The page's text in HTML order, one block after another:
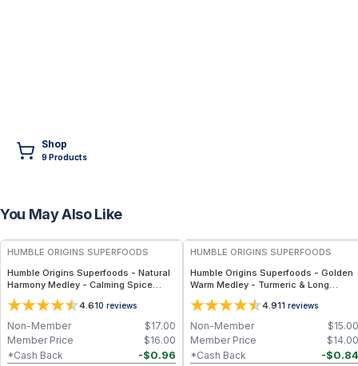
Shop
9Products
You May Also Like
FREE
HUMBLE ORIGINS SUPERFOODS
Humble Origins Superfoods - Natural
Harmony Medley - Calming Spice
Blend for Digestion & Balance – 1.25
oz
4.610 reviews
$17.00
Non-Member
$16.00
Member Price
-$0.96
*Cash Back
HUMBLE ORIGINS SUPERFOODS
Humble Origins Superfoods - Golden
Warm Medley - Turmeric & Long
Pepper Blend for Digestion, Joints &
Warmth – 1.25 oz4.911 reviews
$15.00
Non-Member
$14.00
Member Price
-$0.84
*Cash Back